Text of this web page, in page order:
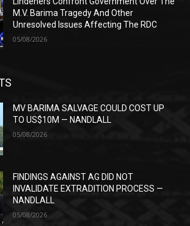
M.V. Barima Tragedy And Other
Unresolved Issues Affecting The RDC
05/08/2026
MV BARIMA SALVAGE COULD COST UP
TO US$10M — NANDLALL
05/08/2026
FINDINGS AGAINST AG DID NOT
INVALIDATE EXTRADITION PROCESS —
NANDLALL
05/08/2026